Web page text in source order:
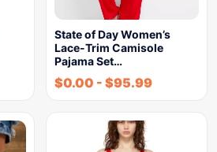
State of Day Women’s
Lace-Trim Camisole
Pajama Set…
$0.00 - $95.99